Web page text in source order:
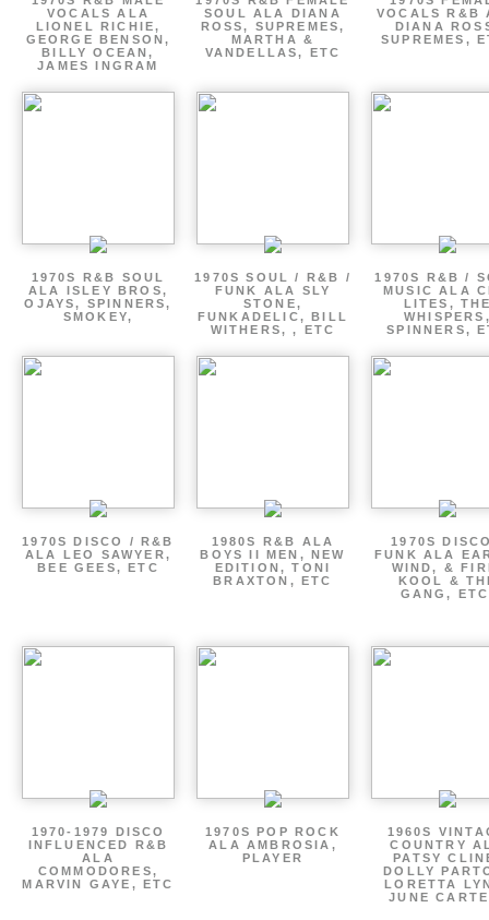
VOCALS ALA
LIONEL RICHIE,
GEORGE BENSON,
BILLY OCEAN,
JAMES INGRAM
SOUL ALA DIANA
ROSS, SUPREMES,
MARTHA &
VANDELLAS, ETC
VOCALS R&B
DIANA
SUPREMES,
1970S R&B SOUL
ALA ISLEY BROS,
OJAYS, SPINNERS,
SMOKEY,
1970S SOUL / R&B /
FUNK ALA SLY
STONE,
FUNKADELIC, BILL
WITHERS, , ETC
1970S R&B /
MUSIC ALA
LITES,
SPINNERS,
1970S DISCO / R&B
ALA LEO SAWYER,
BEE GEES, ETC
1980S R&B ALA
BOYS II MEN, NEW
EDITION, TONI
BRAXTON, ETC
1970S
FUNK ALA
WIND, &
KOOL &
GANG,
1970-1979 DISCO
INFLUENCED R&B
ALA
COMMODORES,
MARVIN GAYE, ETC
1970S POP ROCK
ALA AMBROSIA,
PLAYER
1960S
COUNTRY
PATSY
DOLLY
LORETTA
JUNE